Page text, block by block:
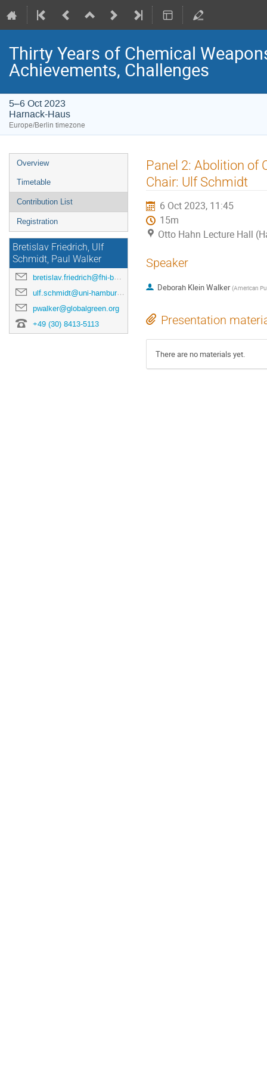
Thirty Years of Chemical
Achievements, Challenges
5–6 Oct 2023
Harnack-Haus
Europe/Berlin timezone
Event
menu
Overview
Timetable
Contribution List
Registration
Bretislav Friedrich, Ulf
Schmidt, Paul Walker
bretislav.friedrich@fhi-berlin.mpg.de
ulf.schmidt@uni-hamburg.de
pwalker@globalgreen.org
+49 (30) 8413-5113
Panel 2: Abolition of
Chair: Ulf Schmidt
6 Oct 2023, 11:45
15m
Otto Hahn Lecture Hall
Speaker
Deborah Klein Walker (American
Presentation
There are no materials yet.